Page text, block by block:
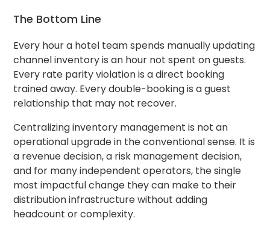
The Bottom Line
Every hour a hotel team spends manually updating
channel inventory is an hour not spent on guests.
Every rate parity violation is a direct booking
trained away. Every double-booking is a guest
relationship that may not recover.
Centralizing inventory management is not an
operational upgrade in the conventional sense. It is
a revenue decision, a risk management decision,
and for many independent operators, the single
most impactful change they can make to their
distribution infrastructure without adding
headcount or complexity.